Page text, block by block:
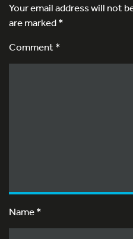
Your email address will not
are marked*
Comment *
Name*